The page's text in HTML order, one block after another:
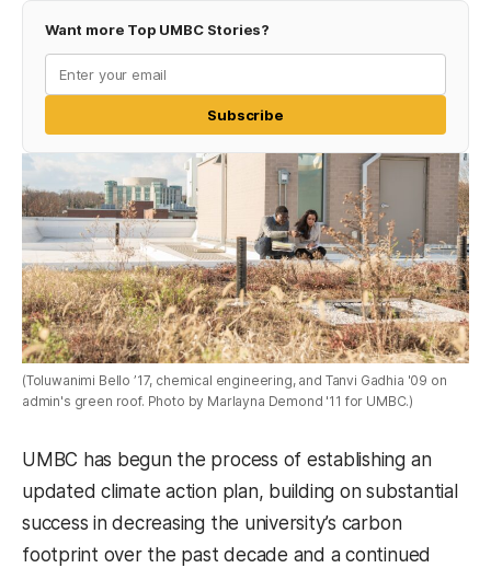
Want more Top UMBC Stories?
Subscribe
(Toluwanimi Bello ’17, chemical engineering, and Tanvi Gadhia '09 on
admin's green roof. Photo by Marlayna Demond '11 for UMBC.)
UMBC has begun the process of establishing an
updated climate action plan, building on substantial
success in decreasing the university’s carbon
footprint over the past decade and a continued